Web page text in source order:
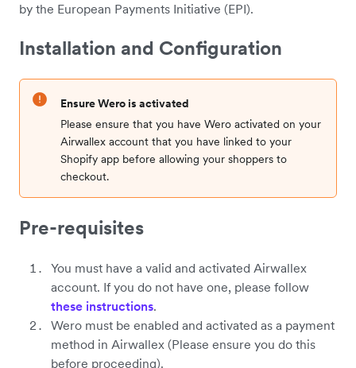
by the European Payments Initiative (EPI).
Installation and Configuration
Ensure Wero is activated
Please ensure that you have Wero activated on your
Airwallex account that you have linked to your
Shopify app before allowing your shoppers to
checkout.
Pre-requisites
You must have a valid and activated Airwallex
account. If you do not have one, please follow
these instructions.
Wero must be enabled and activated as a payment
method in Airwallex (Please ensure you do this
before proceeding).